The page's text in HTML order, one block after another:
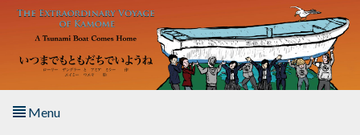
Skip to main content
Menu